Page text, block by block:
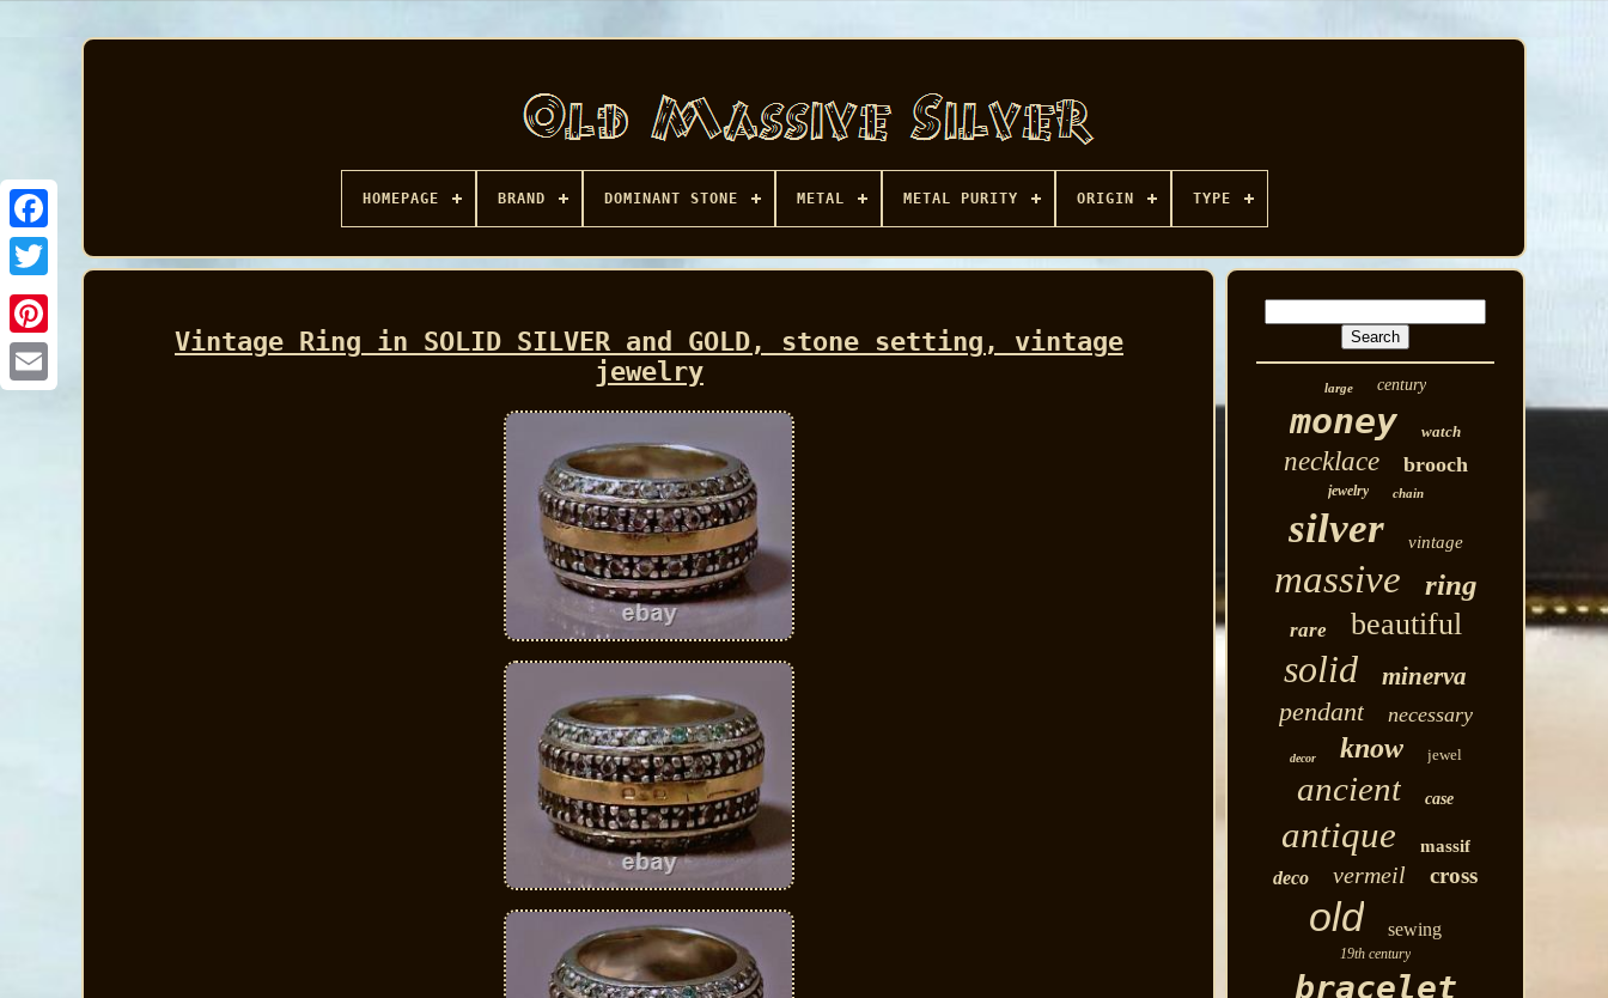
Facebook
HOMEPAGE BRAND DOMINANT STONE METAL METAL PURITY ORIGIN TYPE
Vintage Ring in SOLID SILVER and GOLD, stone setting, vintage
jewelry
large century
money watch
necklace brooch
jewelry chain
silver vintage
massive ring
rare beautiful
solid minerva
pendant necessary
decor know jewel
ancient case
antique massif
deco vermeil cross
old sewing
19th century
bracelet